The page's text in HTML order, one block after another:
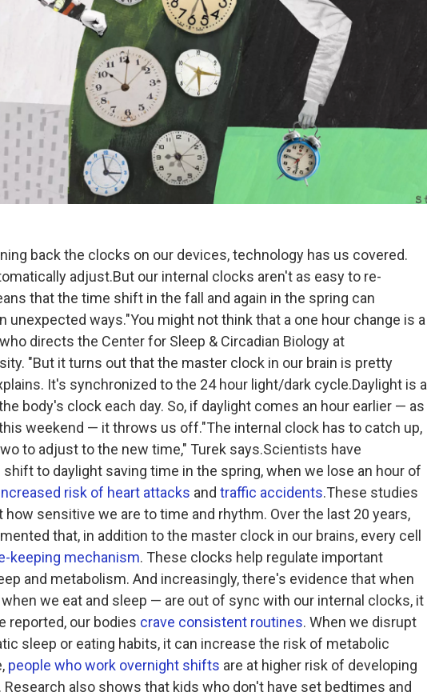
back the clocks on our devices, technology has us covered.
adjust.But our internal clocks aren't as easy to re-
that the time shift in the fall and again in the spring can
unexpected ways."You might not think that a one hour change is a
directs the Center for Sleep & Circadian Biology at
"But it turns out that the master clock in our brain is pretty
It's synchronized to the 24 hour light/dark cycle.Daylight is a
body's clock each day. So, if daylight comes an hour earlier — as
weekend — it throws us off."The internal clock has to catch up,
to adjust to the new time," Turek says.Scientists have
to daylight saving time in the spring, when we lose an hour of
risk of heart attacks and traffic accidents.These studies
how sensitive we are to time and rhythm. Over the last 20 years,
that, in addition to the master clock in our brains, every cell
keeping mechanism. These clocks help regulate important
and metabolism. And increasingly, there's evidence that when
we eat and sleep — are out of sync with our internal clocks, it
reported, our bodies crave consistent routines. When we disrupt
sleep or eating habits, it can increase the risk of metabolic
people who work overnight shifts are at higher risk of developing
Research also shows that kids who don't have set bedtimes and